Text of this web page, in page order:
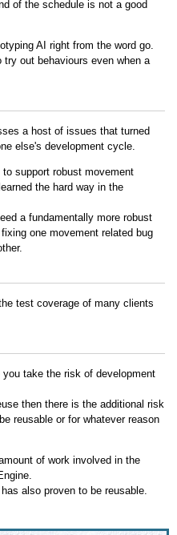
of the schedule is not a good
AI right from the word go.
out behaviours even when a
a host of issues that turned
else's development cycle.
to support robust movement
the hard way in the
a fundamentally more robust
one movement related bug
test coverage of many clients
take the risk of development
then there is the additional risk
reusable or for whatever reason
of work involved in the
also proven to be reusable.